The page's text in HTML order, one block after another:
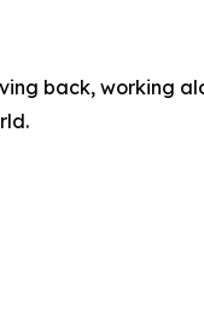
back, working